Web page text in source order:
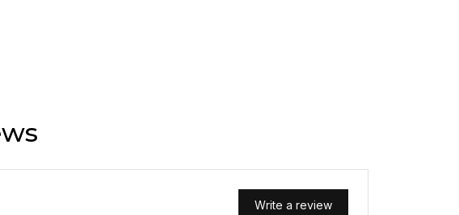
Write a review